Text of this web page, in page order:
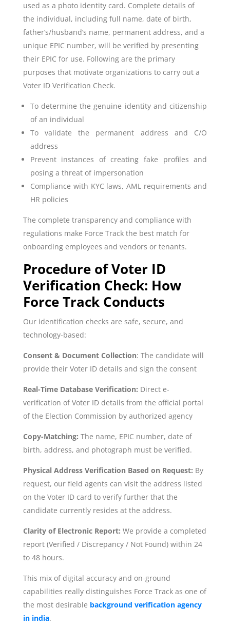
used as a photo identity card. Complete details of
the individual, including full name, date of birth,
father’s/husband’s name, permanent address, and a
unique EPIC number, will be verified by presenting
their EPIC for use. Following are the primary
purposes that motivate organizations to carry out a
Voter ID Verification Check.
To determine the genuine identity and citizenship
of an individual
To validate the permanent address and C/O
address
Prevent instances of creating fake profiles and
posing a threat of impersonation
Compliance with KYC laws, AML requirements and
HR policies
The complete transparency and compliance with
regulations make Force Track the best match for
onboarding employees and vendors or tenants.
Procedure of Voter ID
Verification Check: How
Force Track Conducts
Our identification checks are safe, secure, and
technology-based:
Consent & Document Collection: The candidate will
provide their Voter ID details and sign the consent
Real-Time Database Verification: Direct e-
verification of Voter ID details from the official portal
of the Election Commission by authorized agency
Copy-Matching: The name, EPIC number, date of
birth, address, and photograph must be verified.
Physical Address Verification Based on Request: By
request, our field agents can visit the address listed
on the Voter ID card to verify further that the
candidate currently resides at the address.
Clarity of Electronic Report: We provide a completed
report (Verified / Discrepancy / Not Found) within 24
to 48 hours.
This mix of digital accuracy and on-ground
capabilities really distinguishes Force Track as one of
the most desirable background verification agency
in india.